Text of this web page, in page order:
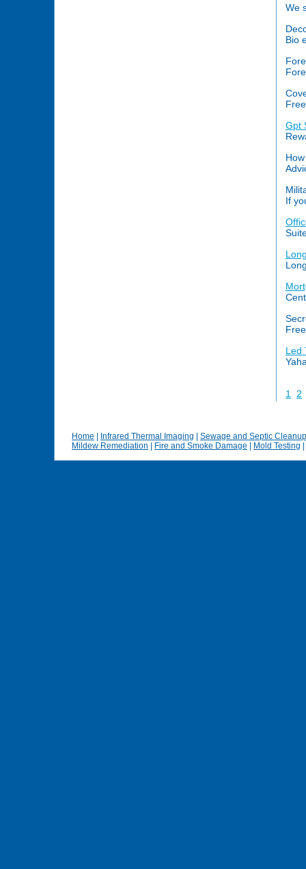
We
Bio
Gpt
If
Led
1 2
Home Infrared Thermal Imaging
Sewage and Septic Cleanup
Mildew Remediation
Fire and Smoke Damage Mold Testing